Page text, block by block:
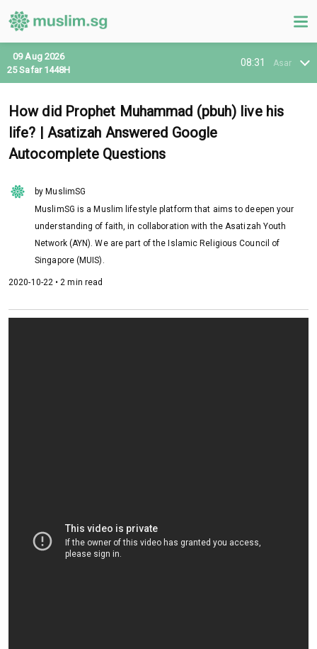
08:31 Asar
09 Aug 2026
25 Safar 1448H
How did Prophet Muhammad (pbuh) live his
life? | Asatizah Answered Google
Autocomplete Questions
by MuslimSG
MuslimSG is a Muslim lifestyle platform that aims to deepen your
understanding of faith, in collaboration with the Asatizah Youth
Network (AYN). We are part of the Islamic Religious Council of
Singapore (MUIS).
2020-10-22 • 2 min read